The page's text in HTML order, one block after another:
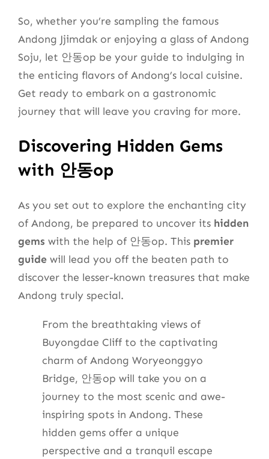
So, whether you’re sampling the famous
Andong Jjimdak or enjoying a glass of Andong
Soju, let 안동op be your guide to indulging in
the enticing flavors of Andong’s local cuisine.
Get ready to embark on a gastronomic
journey that will leave you craving for more.
Discovering Hidden Gems
with 안동op
As you set out to explore the enchanting city
of Andong, be prepared to uncover its hidden
gems with the help of 안동op. This premier
guide will lead you off the beaten path to
discover the lesser-known treasures that make
Andong truly special.
From the breathtaking views of
Buyongdae Cliff to the captivating
charm of Andong Woryeonggyo
Bridge, 안동op will take you on a
journey to the most scenic and awe-
inspiring spots in Andong. These
hidden gems offer a unique
perspective and a tranquil escape